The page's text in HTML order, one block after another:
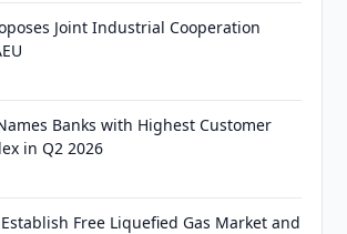
Joint Industrial Cooperation
Banks with Highest Customer
in Q2 2026
Free Liquefied Gas Market and